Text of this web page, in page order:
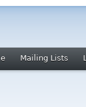
Mailing Lists